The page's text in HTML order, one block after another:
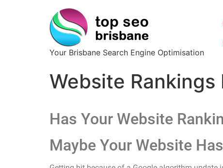
Your Brisbane Search Engine Optimisation
Website
Has Your Website
Maybe Your Website